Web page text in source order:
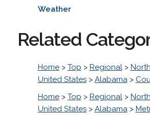
Weather
Related
Home> Top > Regional>
United States> Alabama>
Home> Top > Regional>
United States> Alabama>